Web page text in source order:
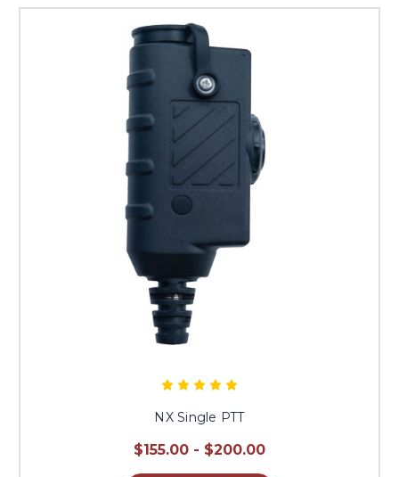
NX Single PTT
$155.00 - $200.00